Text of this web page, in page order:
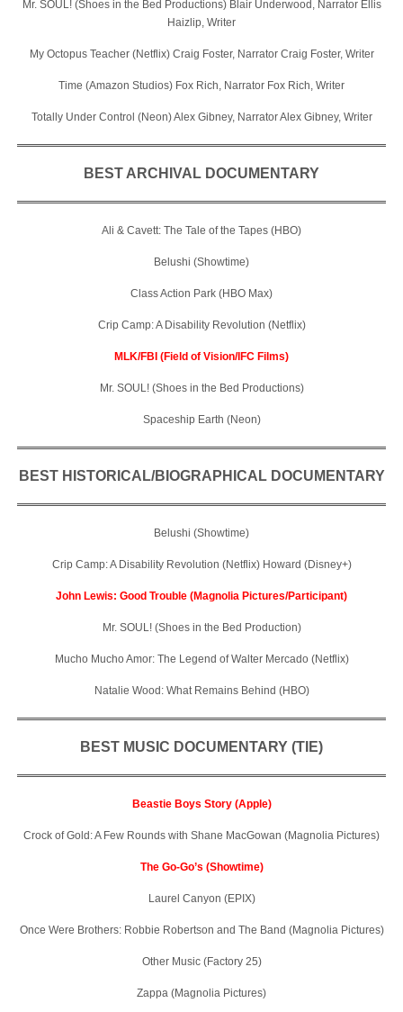
Mr. SOUL! (Shoes in the Bed Productions) Blair Underwood, Narrator Ellis
Haizlip, Writer
My Octopus Teacher (Netflix) Craig Foster, Narrator Craig Foster, Writer
Time (Amazon Studios) Fox Rich, Narrator Fox Rich, Writer
Totally Under Control (Neon) Alex Gibney, Narrator Alex Gibney, Writer
BEST ARCHIVAL DOCUMENTARY
Ali & Cavett: The Tale of the Tapes (HBO)
Belushi (Showtime)
Class Action Park (HBO Max)
Crip Camp: A Disability Revolution (Netflix)
MLK/FBI (Field of Vision/IFC Films)
Mr. SOUL! (Shoes in the Bed Productions)
Spaceship Earth (Neon)
BEST HISTORICAL/BIOGRAPHICAL DOCUMENTARY
Belushi (Showtime)
Crip Camp: A Disability Revolution (Netflix) Howard (Disney+)
John Lewis: Good Trouble (Magnolia Pictures/Participant)
Mr. SOUL! (Shoes in the Bed Production)
Mucho Mucho Amor: The Legend of Walter Mercado (Netflix)
Natalie Wood: What Remains Behind (HBO)
BEST MUSIC DOCUMENTARY (TIE)
Beastie Boys Story (Apple)
Crock of Gold: A Few Rounds with Shane MacGowan (Magnolia Pictures)
The Go-Go’s (Showtime)
Laurel Canyon (EPIX)
Once Were Brothers: Robbie Robertson and The Band (Magnolia Pictures)
Other Music (Factory 25)
Zappa (Magnolia Pictures)